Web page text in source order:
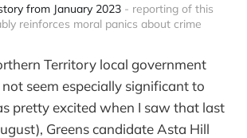
from January 2023 - reporting of this
reinforces moral panics about crime
Territory local government
seem especially significant to
pretty excited when I saw that last
Greens candidate Asta Hill